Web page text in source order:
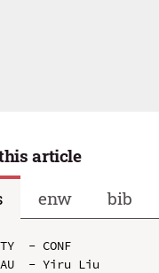
article
enw bib
TY  - CONF
AU  - Yiru Liu